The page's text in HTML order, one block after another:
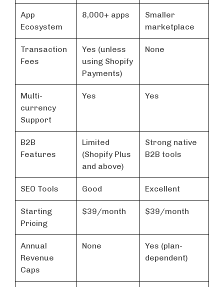
App
Ecosystem
8,000+ apps
Smaller
marketplace
Transaction
Fees
Yes (unless
using Shopify
Payments)
None
Multi-
currency
Support
Yes Yes
B2B
Features
Limited
(Shopify Plus
and above)
Strong native
B2B tools
SEO Tools Good Excellent
Starting
Pricing
$39/month $39/month
Annual
Revenue
Caps
None
Yes (plan-
dependent)